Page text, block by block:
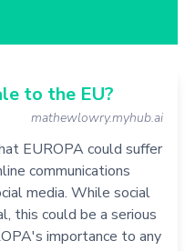
to the EU?
mathewlowry.myhub.ai
EUROPA could suffer
communications
media. While social
this could be a serious
importance to any